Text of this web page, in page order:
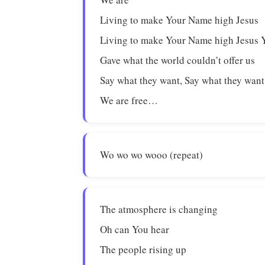
Living to make Your Name high Jesus
Living to make Your Name high Jesus
Gave what the world couldn’t offer us
Say what they want, Say what they want
We are free…
Wo wo wo wooo (repeat)
The atmosphere is changing
Oh can You hear
The people rising up